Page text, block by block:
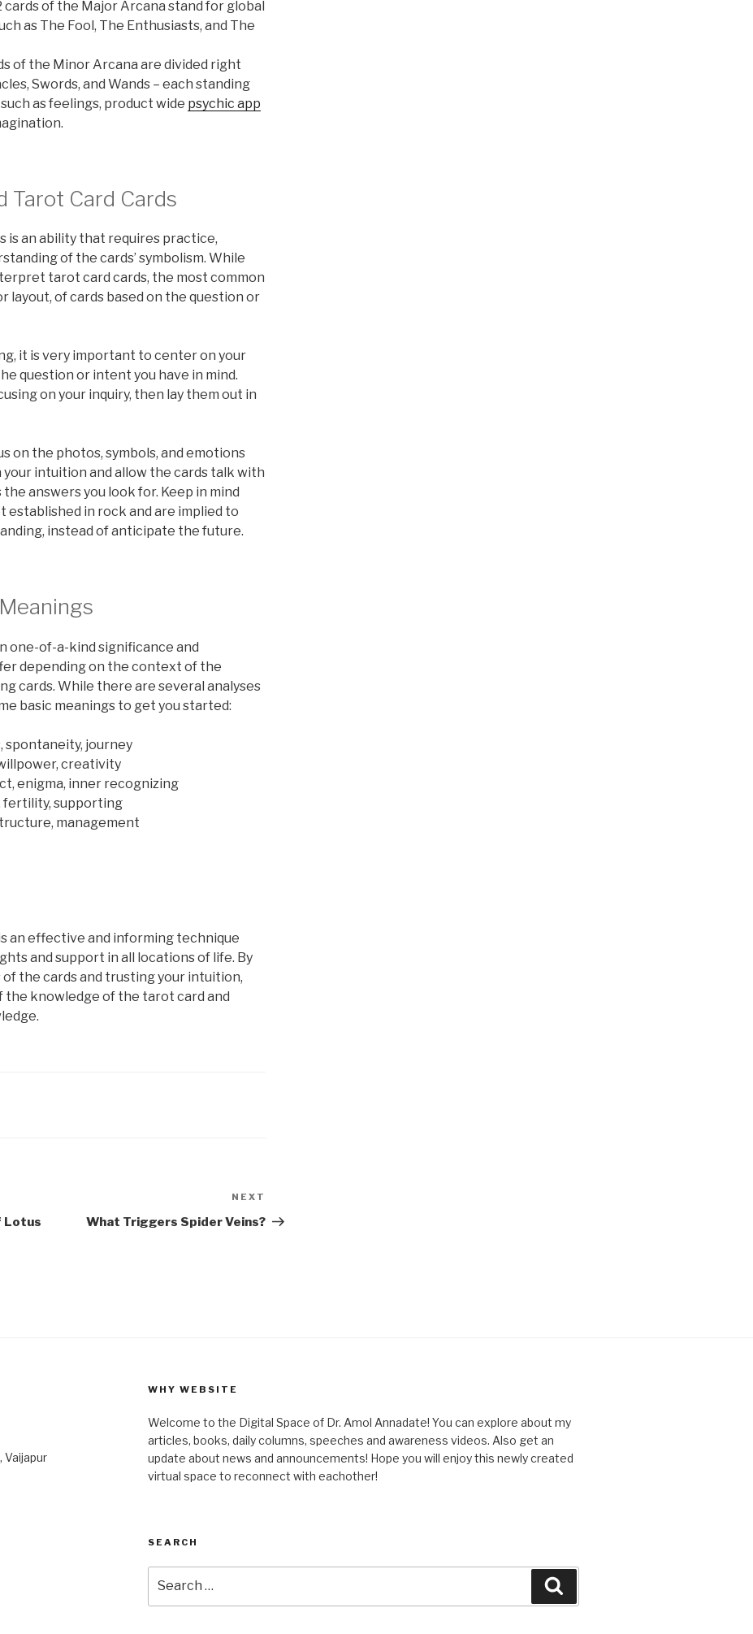
cards of the Major Arcana stand for global
as The Fool, The Enthusiasts, and The
of the Minor Arcana are divided right
Swords, and Wands – each standing
as feelings, product wide psychic app
Tarot Card Cards
is an ability that requires practice,
of the cards’ symbolism. While
tarot card cards, the most common
layout, of cards based on the question or
it is very important to center on your
question or intent you have in mind.
on your inquiry, then lay them out in
on the photos, symbols, and emotions
your intuition and allow the cards talk with
answers you look for. Keep in mind
in rock and are implied to
instead of anticipate the future.
one-of-a-kind significance and
depending on the context of the
cards. While there are several analyses
basic meanings to get you started:
spontaneity, journey
creativity
enigma, inner recognizing
fertility, supporting
management
an effective and informing technique
and support in all locations of life. By
the cards and trusting your intuition,
the knowledge of the tarot card and
Lotus
Post
NEXT
What Triggers Spider Veins?
Vaijapur
WHY WEBSITE
Welcome to the Digital Space of Dr. Amol Annadate! You can explore about my
articles, books, daily columns, speeches and awareness videos. Also get an
update about news and announcements! Hope you will enjoy this newly created
virtual space to reconnect with eachother!
SEARCH
for: